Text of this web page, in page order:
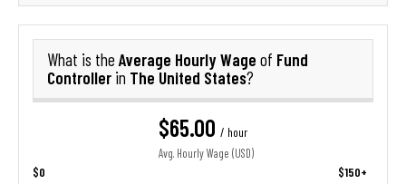
What is the Average Hourly Wage of Fund
Controller in The United States?
$65.00 / hour
Avg. Hourly Wage (USD)
$0 $150+